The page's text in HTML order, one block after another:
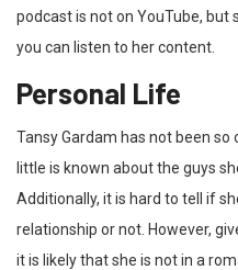
podcast is not on YouTube, but
you can listen to her content.
Personal Life
Tansy Gardam has not been so
little is known about the guys
Additionally, it is hard to tell if
relationship or not. However,
it is likely that she is not in a